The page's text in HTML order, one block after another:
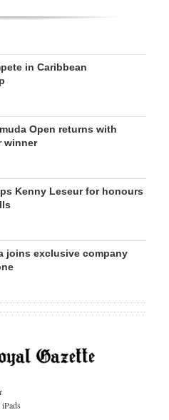
in Caribbean
Open returns with
winner
Kenny Leseur for honours
joins exclusive company